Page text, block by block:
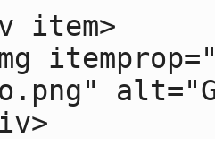
item>